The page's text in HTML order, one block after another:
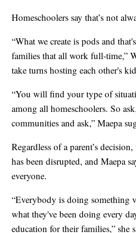
Homeschoolers say that’s not
“What we create is pods and
families that all work full-time,”
take turns hosting each other's
“You will find your type of
among all homeschoolers. So
communities and ask,” Maepa
Regardless of a parent’s
has been disrupted, and Maepa
everyone.
“Everybody is doing something
what they've been doing every
education for their families,” she